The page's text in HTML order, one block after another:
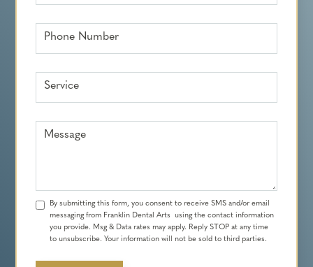
Phone Number
Service
Message
By submitting this form, you consent to receive SMS and/or email
messaging from Franklin Dental Arts using the contact information
you provide. Msg & Data rates may apply. Reply STOP at any time
to unsubscribe. Your information will not be sold to third parties.